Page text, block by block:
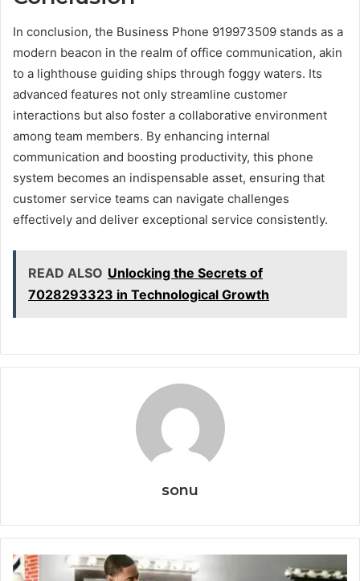
In conclusion, the Business Phone 919973509 stands as a
modern beacon in the realm of office communication, akin
to a lighthouse guiding ships through foggy waters. Its
advanced features not only streamline customer
interactions but also foster a collaborative environment
among team members. By enhancing internal
communication and boosting productivity, this phone
system becomes an indispensable asset, ensuring that
customer service teams can navigate challenges
effectively and deliver exceptional service consistently.
READ ALSO Unlocking the Secrets of
7028293323 in Technological Growth
sonu